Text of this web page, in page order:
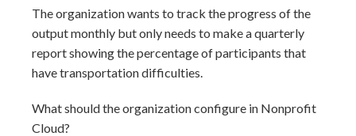
The organization wants to track the progress of the
output monthly but only needs to make a quarterly
report showing the percentage of participants that
have transportation difficulties.
What should the organization configure in Nonprofit
Cloud?